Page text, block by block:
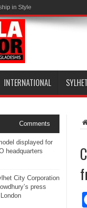
in Style
INTERNATIONAL SYLHET
Comments
displayed for
headquarters
City Corporation
press